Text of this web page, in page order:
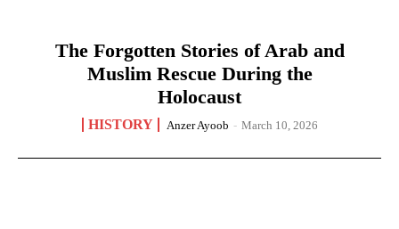
The Forgotten Stories of Arab and
Muslim Rescue During the
Holocaust
HISTORY Anzer Ayoob - March 10, 2026